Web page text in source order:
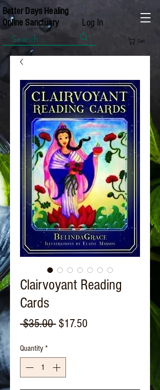
Better Days Healing
Online Sanctuary
Log In
Cart
Clairvoyant Reading
Cards
$35.00 Regular
$17.50
Quantity *